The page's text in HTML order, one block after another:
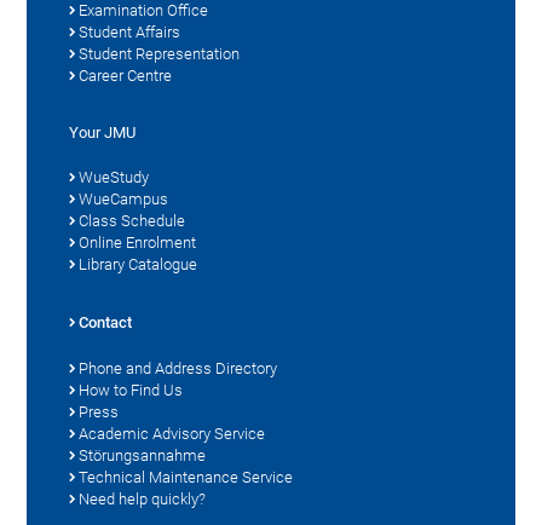
Examination Office
Student Affairs
Student Representation
Career Centre
Your JMU
WueStudy
WueCampus
Class Schedule
Online Enrolment
Library Catalogue
Contact
Phone and Address Directory
How to Find Us
Press
Academic Advisory Service
Störungsannahme
Technical Maintenance Service
Need help quickly?